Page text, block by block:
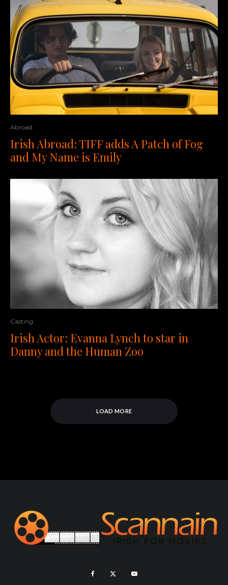
Abroad
Irish Abroad: TIFF adds A Patch of Fog
and My Name is Emily
Casting
Irish Actor: Evanna Lynch to star in
Danny and the Human Zoo
LOAD MORE